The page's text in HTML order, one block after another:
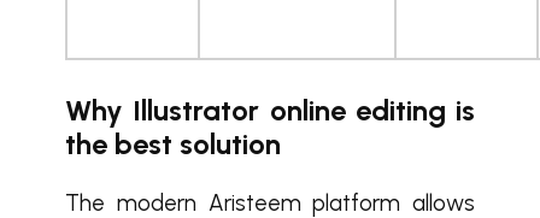
Why Illustrator online editing is
the best solution
The modern Aristeem platform allows